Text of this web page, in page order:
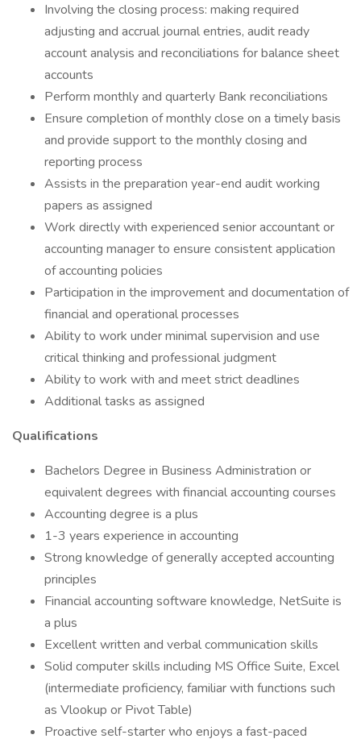
Involving the closing process: making required
adjusting and accrual journal entries, audit ready
account analysis and reconciliations for balance sheet
accounts
Perform monthly and quarterly Bank reconciliations
Ensure completion of monthly close on a timely basis
and provide support to the monthly closing and
reporting process
Assists in the preparation year-end audit working
papers as assigned
Work directly with experienced senior accountant or
accounting manager to ensure consistent application
of accounting policies
Participation in the improvement and documentation of
financial and operational processes
Ability to work under minimal supervision and use
critical thinking and professional judgment
Ability to work with and meet strict deadlines
Additional tasks as assigned
Qualifications
Bachelors Degree in Business Administration or
equivalent degrees with financial accounting courses
Accounting degree is a plus
1-3 years experience in accounting
Strong knowledge of generally accepted accounting
principles
Financial accounting software knowledge, NetSuite is
a plus
Excellent written and verbal communication skills
Solid computer skills including MS Office Suite, Excel
(intermediate proficiency, familiar with functions such
as Vlookup or Pivot Table)
Proactive self-starter who enjoys a fast-paced